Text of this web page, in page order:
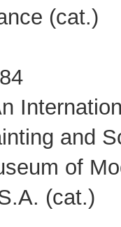
(cat.)
and
of
(cat.)